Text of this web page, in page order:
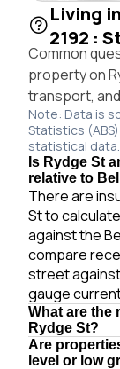
Living
2192 :
Common
property on
transport,
Note: Data is
Statistics
statistical data.
Is Rydge St
relative to
There are
St to
against the
compare
street
gauge
What are the
Rydge St?
Are
level or low